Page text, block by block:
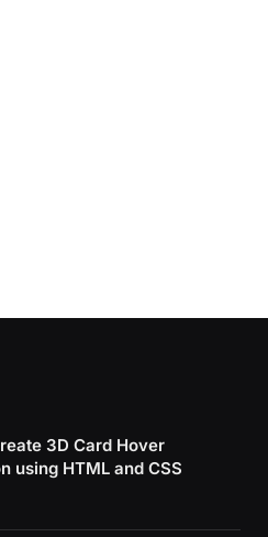
3D Card Hover
using HTML and CSS